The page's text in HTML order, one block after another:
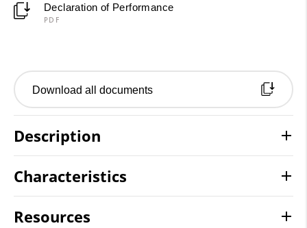
Declaration of Performance
PDF
Download all documents
Description
Characteristics
Resources